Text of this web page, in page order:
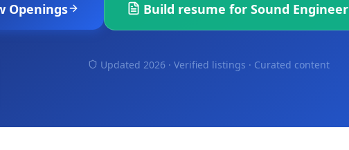
Openings Build resume for Sound Engineer
Updated 2026 · Verified listings · Curated content